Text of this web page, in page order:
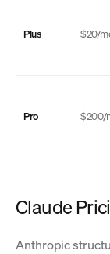
Plus $20/
Pro $200/
Claude
Anthropic